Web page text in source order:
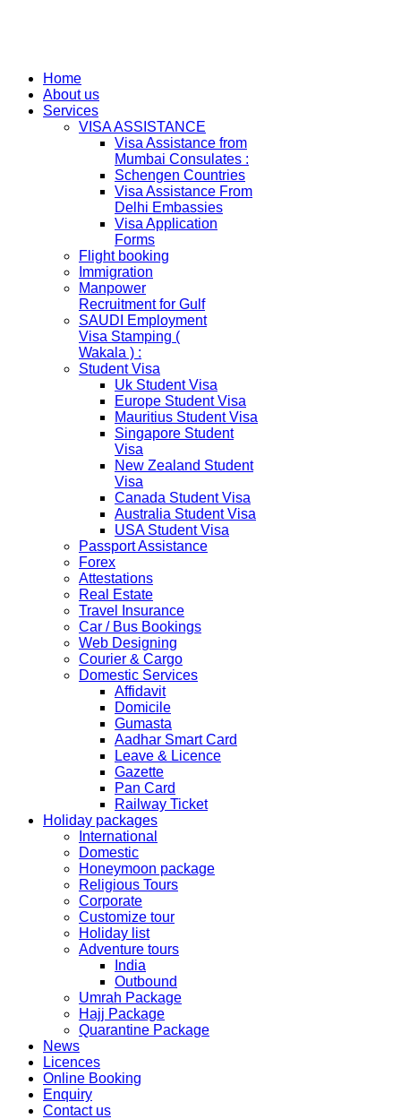
Home
About us
Services
VISA ASSISTANCE
Visa Assistance from
Mumbai Consulates :
Schengen Countries
Visa Assistance From
Delhi Embassies
Visa Application
Forms
Flight booking
Immigration
Manpower
Recruitment for Gulf
SAUDI Employment
Visa Stamping (
Wakala ) :
Student Visa
Uk Student Visa
Europe Student Visa
Mauritius Student Visa
Singapore Student
Visa
New Zealand Student
Visa
Canada Student Visa
Australia Student Visa
USA Student Visa
Passport Assistance
Forex
Attestations
Real Estate
Travel Insurance
Car / Bus Bookings
Web Designing
Courier & Cargo
Domestic Services
Affidavit
Domicile
Gumasta
Aadhar Smart Card
Leave & Licence
Gazette
Pan Card
Railway Ticket
Holiday packages
International
Domestic
Honeymoon package
Religious Tours
Corporate
Customize tour
Holiday list
Adventure tours
India
Outbound
Umrah Package
Hajj Package
Quarantine Package
News
Licences
Online Booking
Enquiry
Contact us